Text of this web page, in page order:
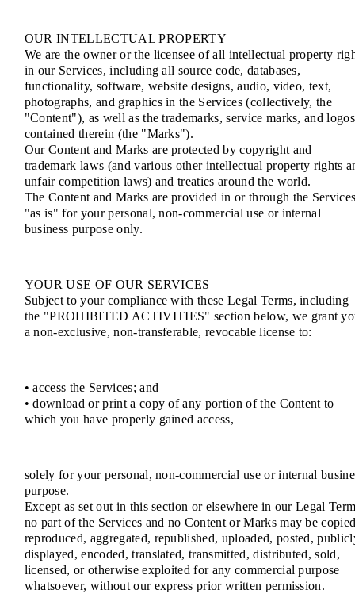
OUR INTELLECTUAL PROPERTY
We are the owner or the licensee of all intellectual property
in our Services, including all source code, databases,
functionality, software, website designs, audio, video, text,
photographs, and graphics in the Services (collectively, the
"Content"), as well as the trademarks, service marks, and logos
contained therein (the "Marks").
Our Content and Marks are protected by copyright and
trademark laws (and various other intellectual property rights
unfair competition laws) and treaties around the world.
The Content and Marks are provided in or through the
"as is" for your personal, non-commercial use or internal
business purpose only.
YOUR USE OF OUR SERVICES
Subject to your compliance with these Legal Terms, including
the "PROHIBITED ACTIVITIES" section below, we grant
a non-exclusive, non-transferable, revocable license to:
• access the Services; and
• download or print a copy of any portion of the Content to
which you have properly gained access,
solely for your personal, non-commercial use or internal
purpose.
Except as set out in this section or elsewhere in our Legal
no part of the Services and no Content or Marks may be
reproduced, aggregated, republished, uploaded, posted,
displayed, encoded, translated, transmitted, distributed, sold,
licensed, or otherwise exploited for any commercial purpose
whatsoever, without our express prior written permission.